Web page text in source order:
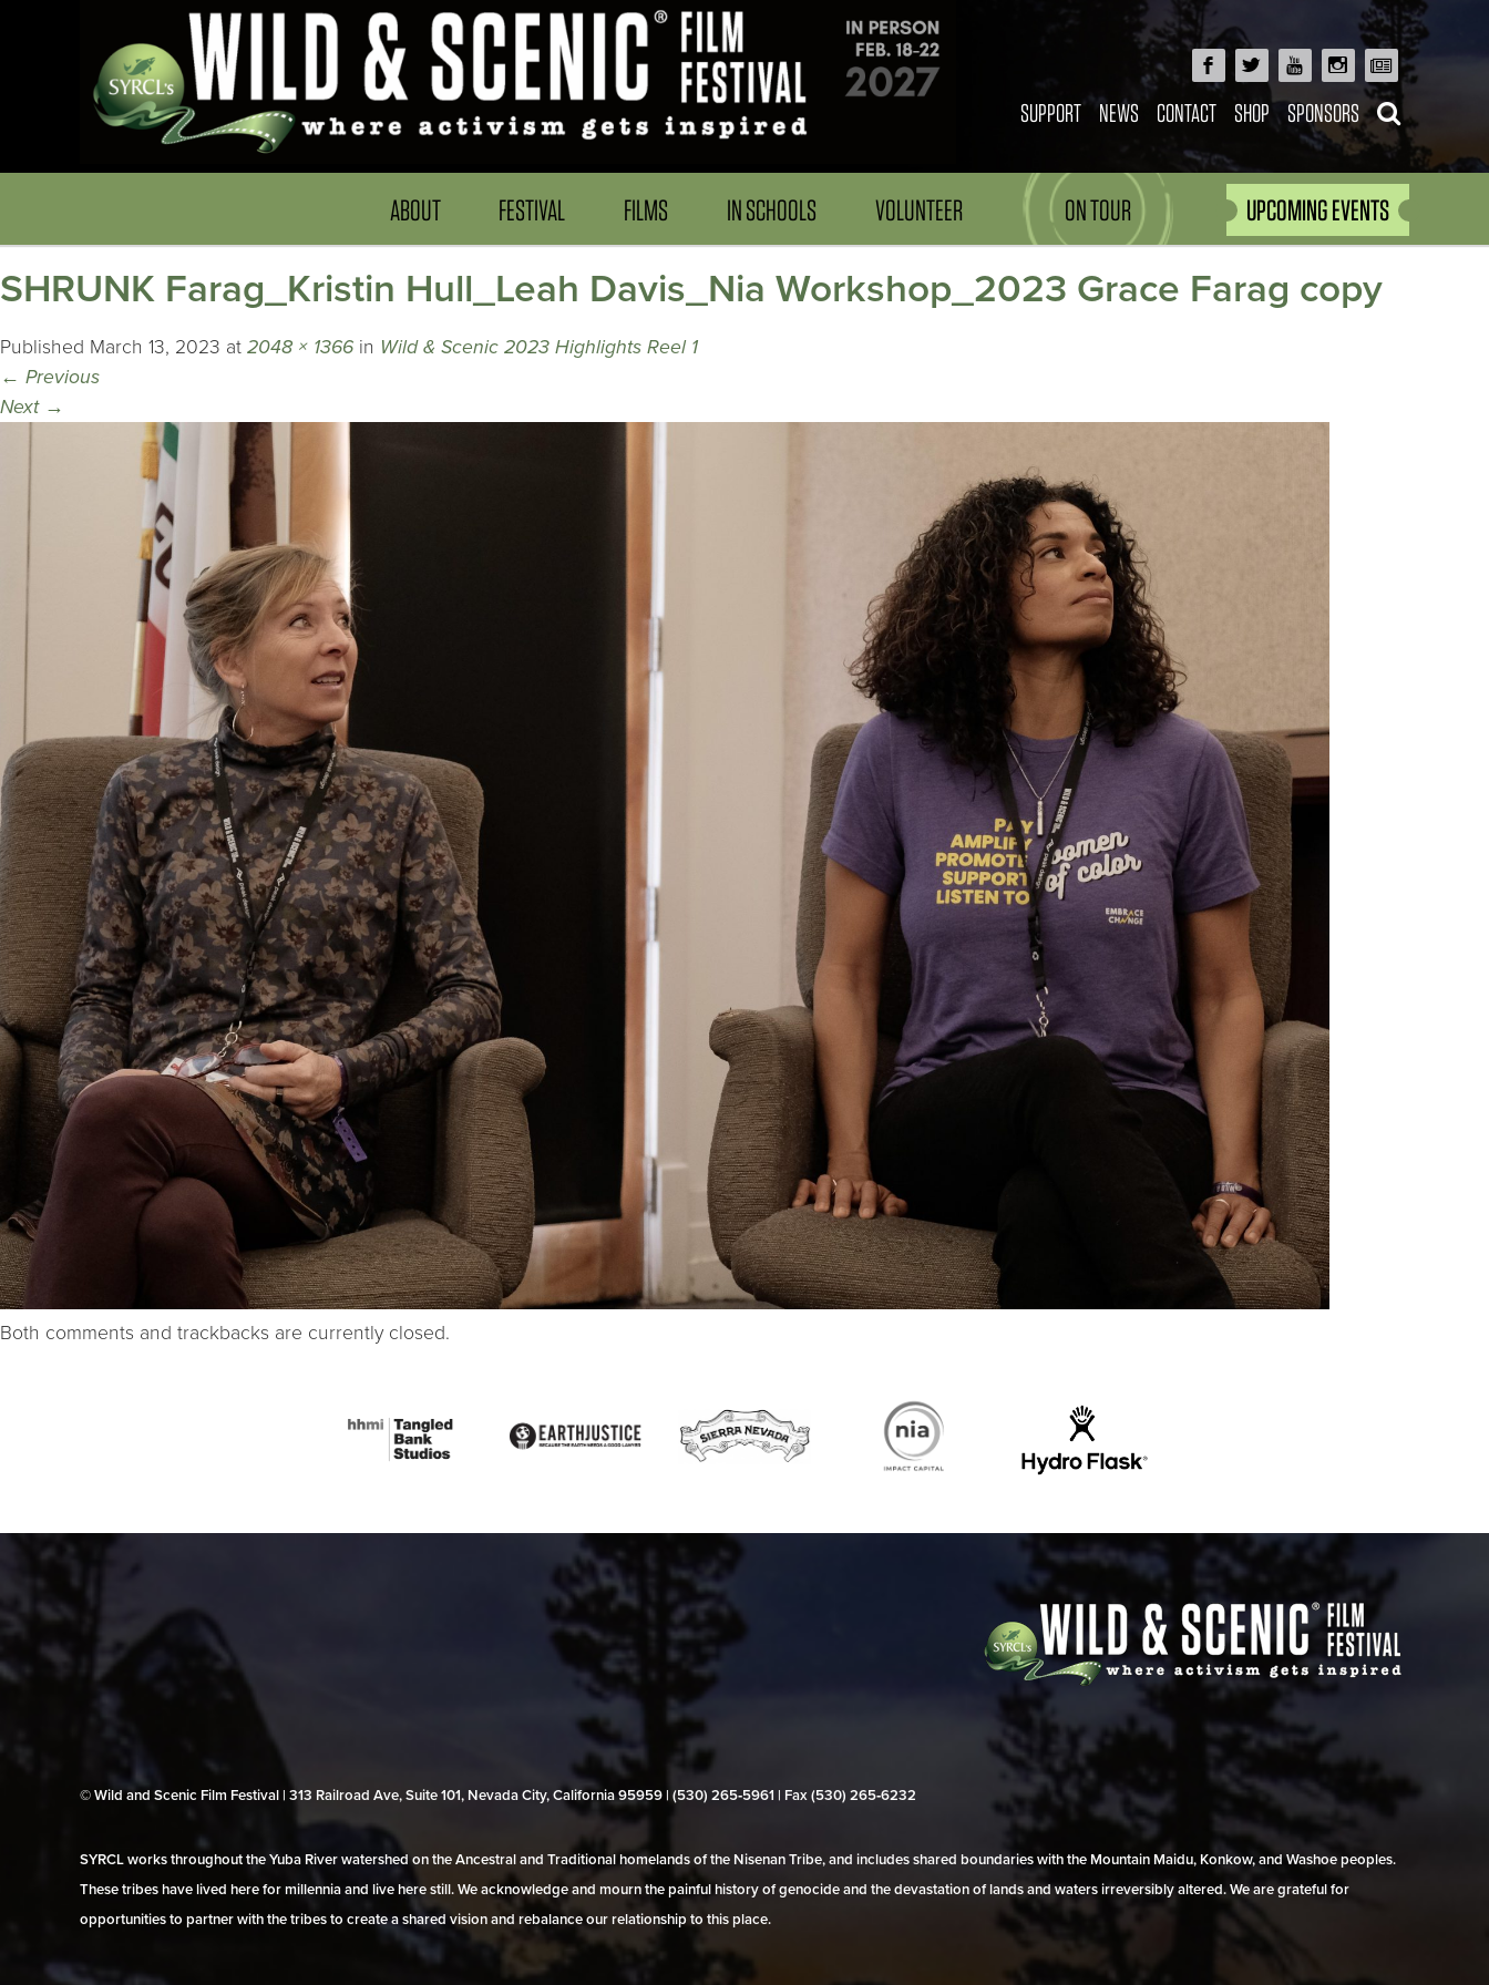
SUPPORT NEWS CONTACT SHOP SPONSORS
ABOUT FESTIVAL FILMS IN SCHOOLS VOLUNTEER ON TOUR UPCOMING EVENTS
SHRUNK Farag_Kristin Hull_Leah Davis_Nia Workshop_2023 Grace Farag copy
Published March 13, 2023 at 2048 × 1366 in Wild & Scenic 2023 Highlights Reel 1
← Previous
Next →
Both comments and trackbacks are currently closed.
© Wild and Scenic Film Festival | 313 Railroad Ave, Suite 101, Nevada City, California 95959 | (530) 265‑5961 | Fax (530) 265‑6232
SYRCL works throughout the Yuba River watershed on the Ancestral and Traditional homelands of the Nisenan Tribe, and includes shared boundaries with the Mountain Maidu, Konkow, and Washoe peoples.
These tribes have lived here for millennia and live here still. We acknowledge and mourn the painful history of genocide and the devastation of lands and waters irreversibly altered. We are grateful for
opportunities to partner with the tribes to create a shared vision and rebalance our relationship to this place.